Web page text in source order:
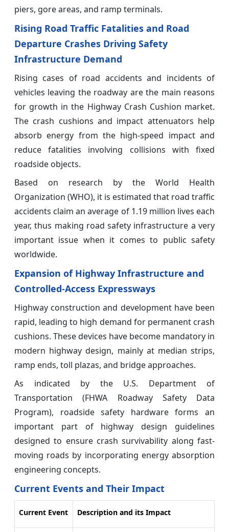
piers, gore areas, and ramp terminals.
Rising Road Traffic Fatalities and Road
Departure Crashes Driving Safety
Infrastructure Demand
Rising cases of road accidents and incidents of
vehicles leaving the roadway are the main reasons
for growth in the Highway Crash Cushion market.
The crash cushions and impact attenuators help
absorb energy from the high-speed impact and
reduce fatalities involving collisions with fixed
roadside objects.
Based on research by the World Health
Organization (WHO), it is estimated that road traffic
accidents claim an average of 1.19 million lives each
year, thus making road safety infrastructure a very
important issue when it comes to public safety
worldwide.
Expansion of Highway Infrastructure and
Controlled-Access Expressways
Highway construction and development have been
rapid, leading to high demand for permanent crash
cushions. These devices have become mandatory in
modern highway design, mainly at median strips,
ramp ends, toll plazas, and bridge approaches.
As indicated by the U.S. Department of
Transportation (FHWA Roadway Safety Data
Program), roadside safety hardware forms an
important part of highway design guidelines
designed to ensure crash survivability along fast-
moving roads by incorporating energy absorption
engineering concepts.
Current Events and Their Impact
Current Event Description and its Impact